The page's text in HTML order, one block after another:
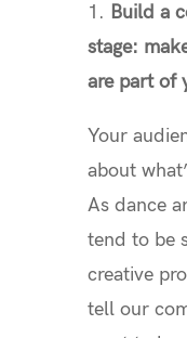
1. Build a
stage:
are part of
Your
about
As dance
tend to be
creative
tell our